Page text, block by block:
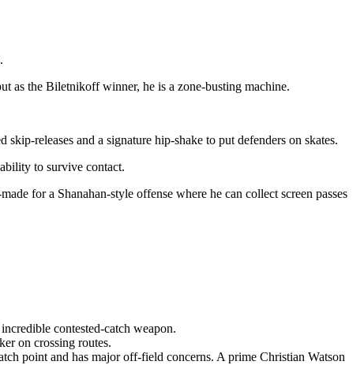
as the Biletnikoff winner, he is a zone-busting machine.
releases and a signature hip-shake to put defenders on skates.
to survive contact.
for a Shanahan-style offense where he can collect screen passes
contested-catch weapon.
on crossing routes.
point and has major off-field concerns. A prime Christian Watson